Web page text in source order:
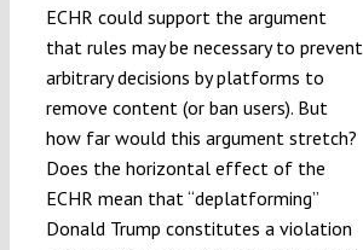
ECHR could support the argument
that rules may be necessary to prevent
arbitrary decisions by platforms to
remove content (or ban users). But
how far would this argument stretch?
Does the horizontal effect of the
ECHR mean that “deplatforming”
Donald Trump constitutes a violation